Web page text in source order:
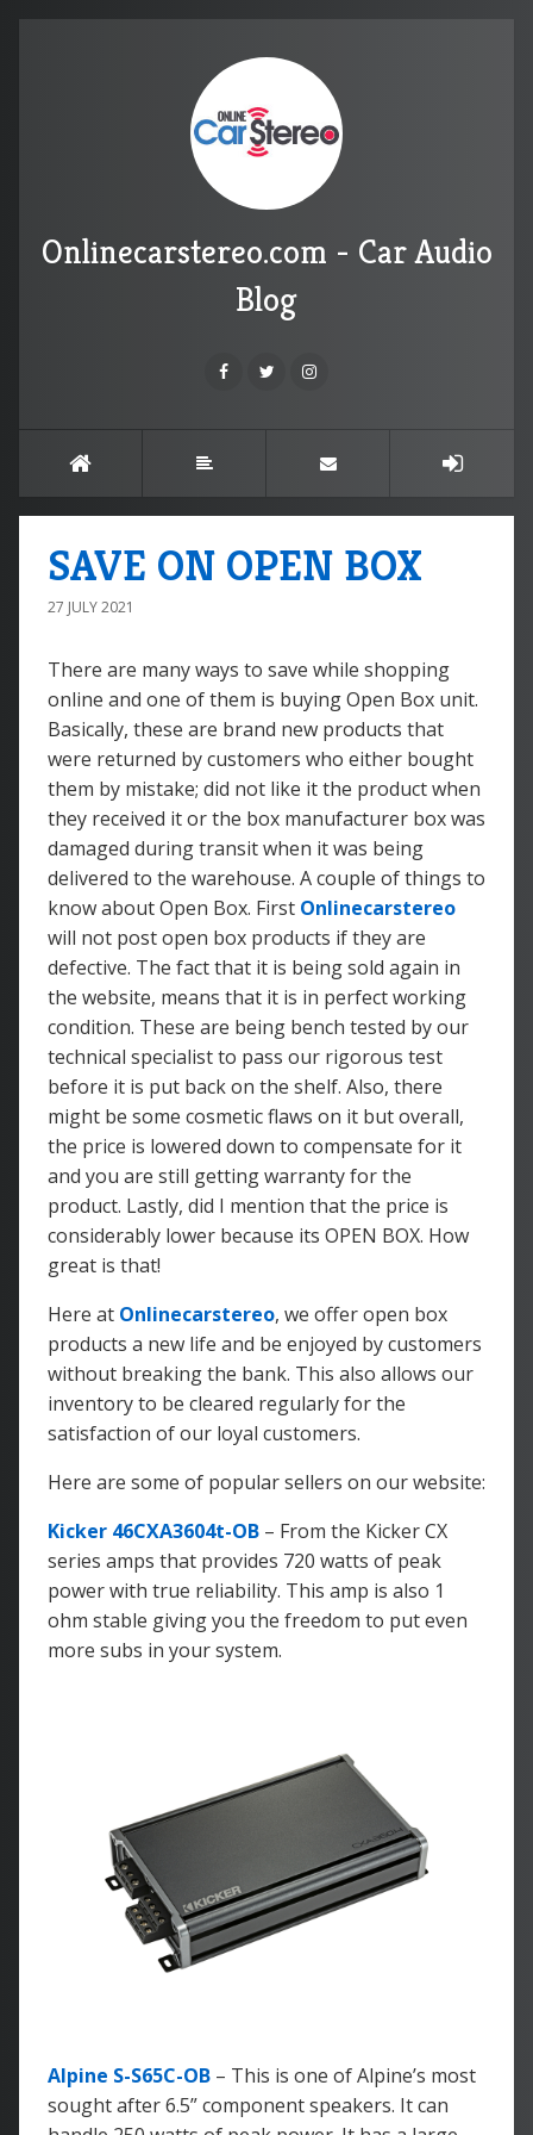
Onlinecarstereo.com - Car Audio
Blog
SAVE ON OPEN BOX
27 JULY 2021
There are many ways to save while shopping
online and one of them is buying Open Box unit.
Basically, these are brand new products that
were returned by customers who either bought
them by mistake; did not like it the product when
they received it or the box manufacturer box was
damaged during transit when it was being
delivered to the warehouse. A couple of things to
know about Open Box. First Onlinecarstereo
will not post open box products if they are
defective. The fact that it is being sold again in
the website, means that it is in perfect working
condition. These are being bench tested by our
technical specialist to pass our rigorous test
before it is put back on the shelf. Also, there
might be some cosmetic flaws on it but overall,
the price is lowered down to compensate for it
and you are still getting warranty for the
product. Lastly, did I mention that the price is
considerably lower because its OPEN BOX. How
great is that!
Here at Onlinecarstereo, we offer open box
products a new life and be enjoyed by customers
without breaking the bank. This also allows our
inventory to be cleared regularly for the
satisfaction of our loyal customers.
Here are some of popular sellers on our website:
Kicker 46CXA3604t-OB – From the Kicker CX
series amps that provides 720 watts of peak
power with true reliability. This amp is also 1
ohm stable giving you the freedom to put even
more subs in your system.
Alpine S-S65C-OB – This is one of Alpine’s most
sought after 6.5” component speakers. It can